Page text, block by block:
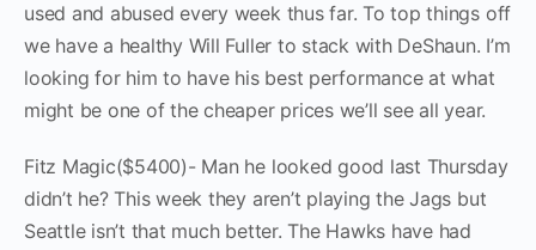
used and abused every week thus far. To top things off
we have a healthy Will Fuller to stack with DeShaun. I’m
looking for him to have his best performance at what
might be one of the cheaper prices we’ll see all year.
Fitz Magic($5400)- Man he looked good last Thursday
didn’t he? This week they aren’t playing the Jags but
Seattle isn’t that much better. The Hawks have had